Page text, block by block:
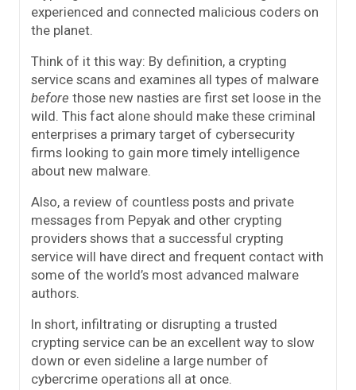
experienced and connected malicious coders on
the planet.
Think of it this way: By definition, a crypting
service scans and examines all types of malware
before those new nasties are first set loose in the
wild. This fact alone should make these criminal
enterprises a primary target of cybersecurity
firms looking to gain more timely intelligence
about new malware.
Also, a review of countless posts and private
messages from Pepyak and other crypting
providers shows that a successful crypting
service will have direct and frequent contact with
some of the world’s most advanced malware
authors.
In short, infiltrating or disrupting a trusted
crypting service can be an excellent way to slow
down or even sideline a large number of
cybercrime operations all at once.